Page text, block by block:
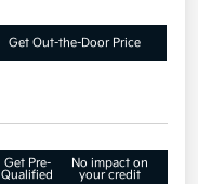
Get Out-the-Door Price
Get Pre-
Qualified
No impact on
your credit